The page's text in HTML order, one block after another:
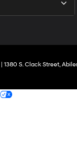
1380 S. Clack Street,